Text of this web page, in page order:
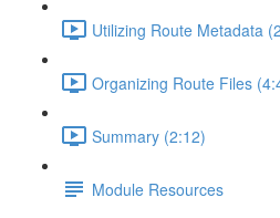
Utilizing Route Metadata
Organizing Route Files
Summary (2:12)
Module Resources